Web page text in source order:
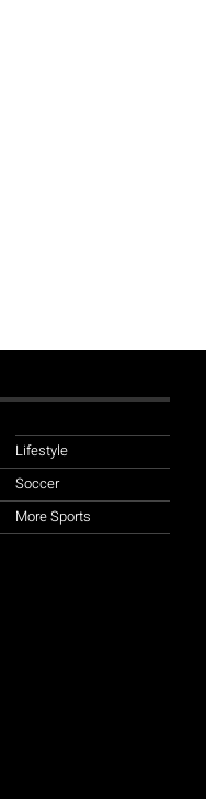
Lifestyle
Soccer
More Sports